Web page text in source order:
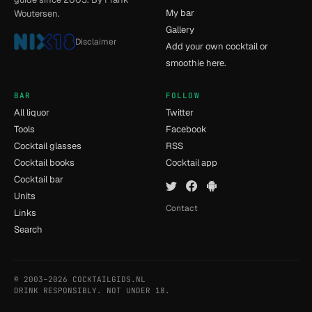
Woutersen.
Disclaimer
My bar
Gallery
Add your own cocktail or
smoothie here.
BAR
All liquor
Tools
Cocktail glasses
Cocktail books
Cocktail bar
Units
Links
Search
FOLLOW
Twitter
Facebook
RSS
Cocktail app
Contact
© 2003–2026 COCKTAILGIDS.NL
DRINK RESPONSIBLY. NOT UNDER 18.